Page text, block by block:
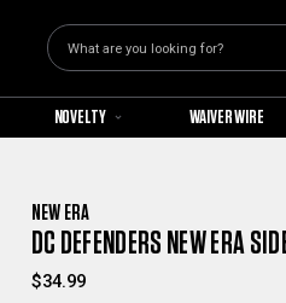
Search
NOVELTY WAIVER WIRE
NEW ERA
DC DEFENDERS NEW ERA
$34.99